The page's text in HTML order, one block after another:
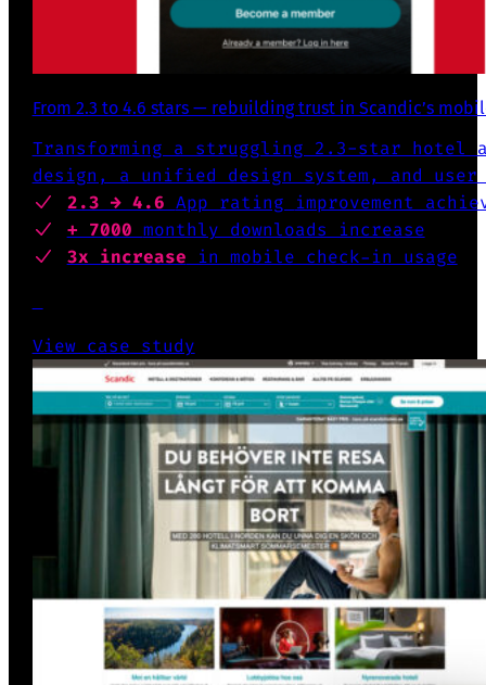
From 2.3 to 4.6 stars — rebuilding trust in Scandic’s
Transforming a struggling 2.3-star
design, a unified design system, and user
2.3 → 4.6 App rating
improvement
+ 7000 monthly downloads increase
3x increase in mobile check-in usage
View case study